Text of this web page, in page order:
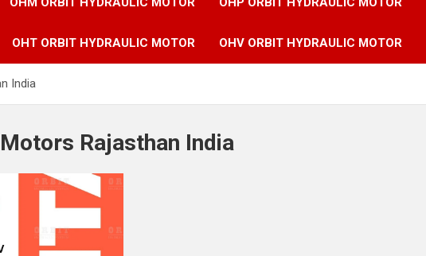
OHT ORBIT HYDRAULIC MOTOR OHV ORBIT HYDRAULIC MOTOR
India
Rajasthan India